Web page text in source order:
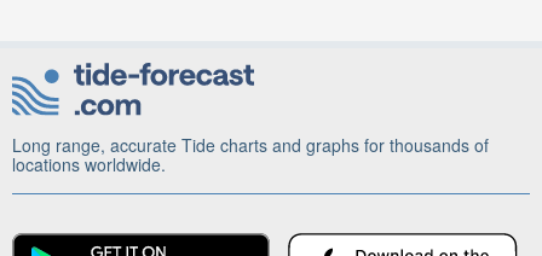
Long range, accurate Tide charts and graphs for thousands of
locations worldwide.